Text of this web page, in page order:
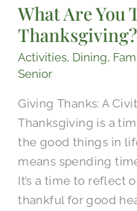
What Are You
Thanksgiving?
Activities, Dining,
Senior
Giving Thanks: A
Thanksgiving is a
the good things in
means spending
It’s a time to reflect
thankful for good
Thankful
For
This
Thanksgiving?